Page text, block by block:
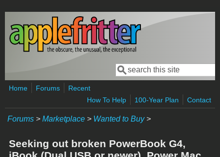
Skip to main content
Search form
Search
Home Forums
Recent
How To Help
100-Year Plan Contact
Forums > Marketplace > Wanted to Buy>
Seeking out broken PowerBook G4,